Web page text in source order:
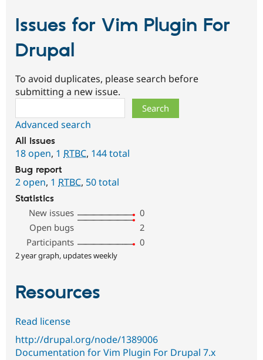
Issues for Vim Plugin For
Drupal
To avoid duplicates, please search before
submitting a new issue.
Advanced search
All issues
18 open, 1 RTBC, 144 total
Bug report
2 open, 1 RTBC, 50 total
Statistics
New issues
0
Open bugs
2
Participants
0
2 year graph, updates weekly
Resources
Read license
http://drupal.org/node/1389006
Documentation for Vim Plugin For Drupal 7.x